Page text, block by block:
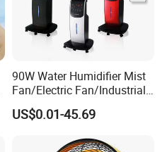
90W Water Humidifier Mist
Fan/Electric Fan/Industrial
Fan/Ventilateur with
SAA/GS/CE
US$0.01-45.69